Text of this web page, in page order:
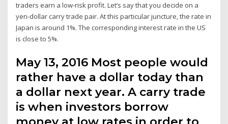
traders earn a low-risk profit. Let’s say that you decide on a
yen-dollar carry trade pair. At this particular juncture, the rate in
Japan is around 1%. The corresponding interest rate in the US
is close to 5%.
May 13, 2016 Most people would
rather have a dollar today than
a dollar next year. A carry trade
is when investors borrow